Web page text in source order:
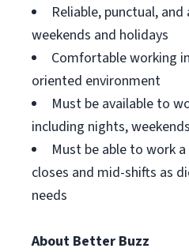
Reliable, punctual,
weekends and holidays
Comfortable working
oriented environment
Must be available to
including nights,
Must be able to work
closes and mid-shifts as
needs
About Better Buzz